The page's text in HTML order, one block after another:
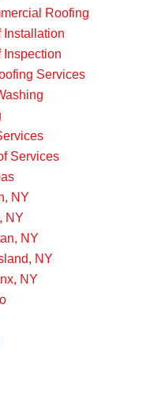
Roofing
Installation
Inspection
Services
Services
NY
NY
NY
NY
NY